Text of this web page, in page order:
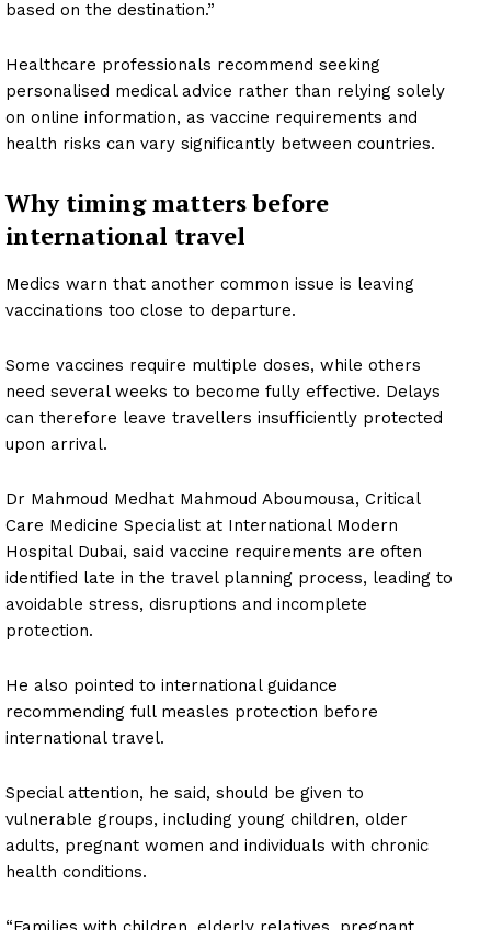
based on the destination.”
Healthcare professionals recommend seeking
personalised medical advice rather than relying solely
on online information, as vaccine requirements and
health risks can vary significantly between countries.
Why timing matters before
international travel
Medics warn that another common issue is leaving
vaccinations too close to departure.
Some vaccines require multiple doses, while others
need several weeks to become fully effective. Delays
can therefore leave travellers insufficiently protected
upon arrival.
Dr Mahmoud Medhat Mahmoud Aboumousa, Critical
Care Medicine Specialist at International Modern
Hospital Dubai, said vaccine requirements are often
identified late in the travel planning process, leading to
avoidable stress, disruptions and incomplete
protection.
He also pointed to international guidance
recommending full measles protection before
international travel.
Special attention, he said, should be given to
vulnerable groups, including young children, older
adults, pregnant women and individuals with chronic
health conditions.